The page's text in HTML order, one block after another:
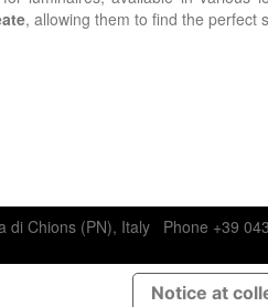
, allowing them to find the perfect
di Chions (PN), Italy Phone +39
Notice at